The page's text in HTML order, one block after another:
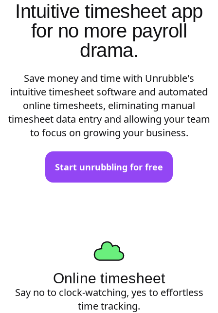
Intuitive timesheet app
for no more payroll
drama.
Save money and time with Unrubble's
intuitive timesheet software and automated
online timesheets, eliminating manual
timesheet data entry and allowing your team
to focus on growing your business.
Start unrubbling for free
Online timesheet
Say no to clock-watching, yes to effortless
time tracking.